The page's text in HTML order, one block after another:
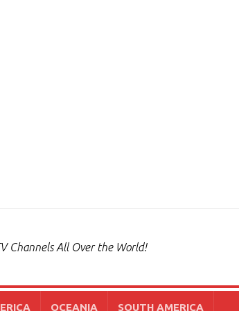
Channels All Over the World!
OCEANIA SOUTH AMERICA